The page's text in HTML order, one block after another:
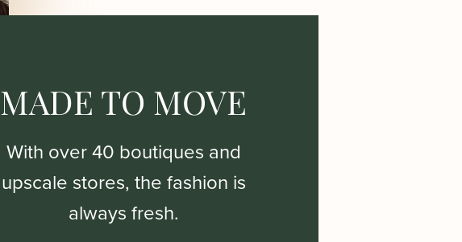
MADE TO MOVE
With over 40 boutiques and
upscale stores, the fashion is
always fresh.